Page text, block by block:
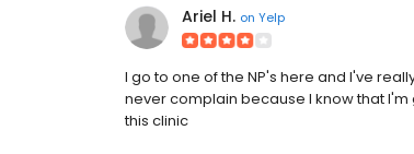
Ariel H. on Yelp
I go to one of the NP's here and I've
never complain because I know that
this clinic